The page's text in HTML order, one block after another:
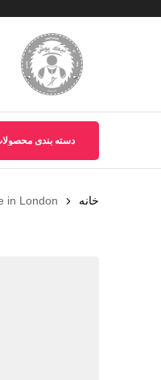
دسته بندی
خانه London?